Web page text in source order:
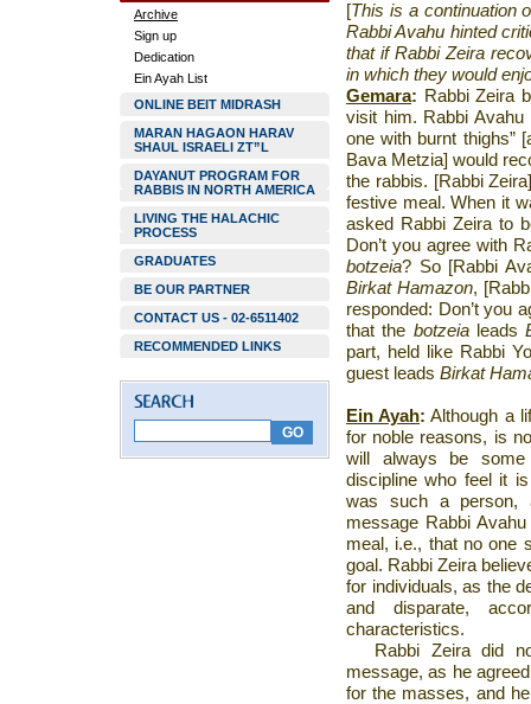
Archive
Sign up
Dedication
Ein Ayah List
ONLINE BEIT MIDRASH
MARAN HAGAON HARAV
SHAUL ISRAELI ZT”L
DAYANUT PROGRAM FOR
RABBIS IN NORTH AMERICA
LIVING THE HALACHIC
PROCESS
GRADUATES
BE OUR PARTNER
CONTACT US - 02-6511402
RECOMMENDED LINKS
[This is a continuation
Rabbi Avahu hinted
that if Rabbi Zeira
in which they would
Gemara: Rabbi Zeira
visit him. Rabbi Avahu
one with burnt thighs”
Bava Metzia] would
the rabbis. [Rabbi
festive meal. When it
asked Rabbi Zeira to
Don’t you agree with
botzeia? So [Rabbi
Birkat Hamazon,
responded: Don’t you
that the botzeia leads
part, held like Rabbi
guest leads Birkat
Ein Ayah: Although a
for noble reasons, is
will always be
discipline who feel it
was such a person,
message Rabbi
meal, i.e., that no one
goal. Rabbi Zeira
for individuals, as the
and disparate,
characteristics.
Rabbi Zeira did
message, as he
for the masses, and